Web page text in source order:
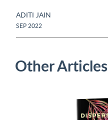
ADITI JAIN
SEP 2022
Other Articles